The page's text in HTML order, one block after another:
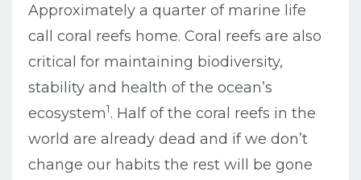
Approximately a quarter of marine life
call coral reefs home. Coral reefs are also
critical for maintaining biodiversity,
stability and health of the ocean’s
ecosystem1. Half of the coral reefs in the
world are already dead and if we don’t
change our habits the rest will be gone